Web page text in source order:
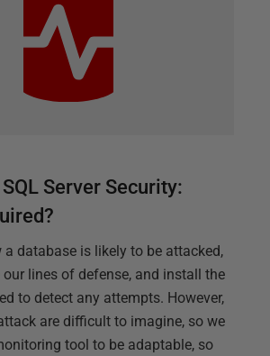
Server Security:
a database is likely to be attacked,
lines of defense, and install the
to detect any attempts. However,
are difficult to imagine, so we
tool to be adaptable, so